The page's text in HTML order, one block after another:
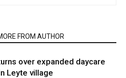
FROM AUTHOR
over expanded daycare
Leyte village